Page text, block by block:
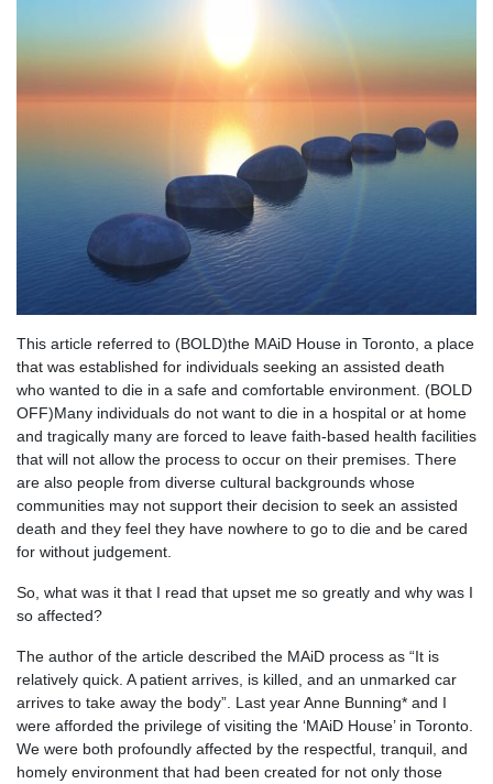
This article referred to (BOLD)the MAiD House in Toronto, a place
that was established for individuals seeking an assisted death
who wanted to die in a safe and comfortable environment. (BOLD
OFF)Many individuals do not want to die in a hospital or at home
and tragically many are forced to leave faith-based health facilities
that will not allow the process to occur on their premises. There
are also people from diverse cultural backgrounds whose
communities may not support their decision to seek an assisted
death and they feel they have nowhere to go to die and be cared
for without judgement.
So, what was it that I read that upset me so greatly and why was I
so affected?
The author of the article described the MAiD process as “It is
relatively quick. A patient arrives, is killed, and an unmarked car
arrives to take away the body”. Last year Anne Bunning* and I
were afforded the privilege of visiting the ‘MAiD House’ in Toronto.
We were both profoundly affected by the respectful, tranquil, and
homely environment that had been created for not only those